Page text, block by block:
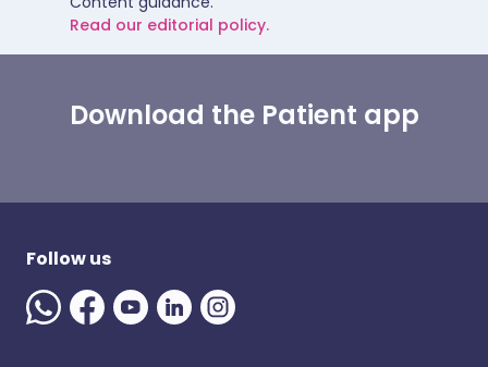
Read our editorial policy.
Download the Patient app
Follow us